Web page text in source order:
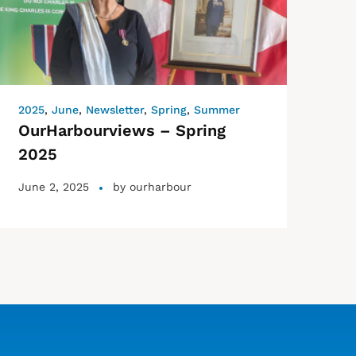
2025, June, Newsletter, Spring, Summer
OurHarbourviews – Spring
2025
June 2, 2025 by ourharbour